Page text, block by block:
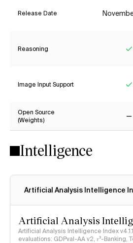
Release Date
Reasoning
Image Input Support
Open Source
(Weights)
Intelligence
Artificial Analysis Intelligence
Artificial Analysis
Artificial Analysis Intelligence Index
evaluations: GDPval-AA v2, 𝜏³-Banking,